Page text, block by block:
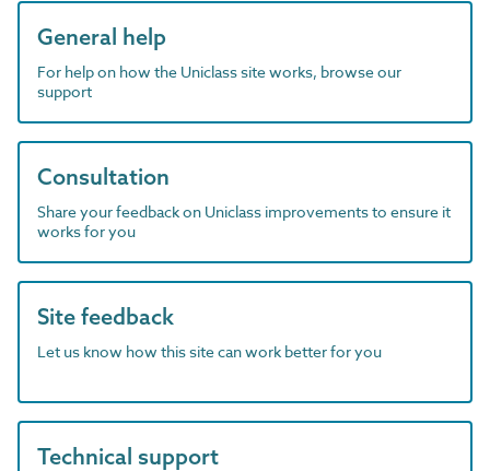
General help
For help on how the Uniclass site works, browse our
support
Consultation
Share your feedback on Uniclass improvements to ensure it
works for you
Site feedback
Let us know how this site can work better for you
Technical support